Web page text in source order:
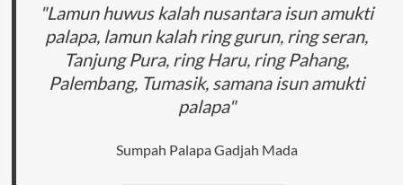
"Lamun huwus kalah nusantara isun amukti
palapa, lamun kalah ring gurun, ring seran,
Tanjung Pura, ring Haru, ring Pahang,
Palembang, Tumasik, samana isun amukti
palapa"
Sumpah Palapa Gadjah Mada